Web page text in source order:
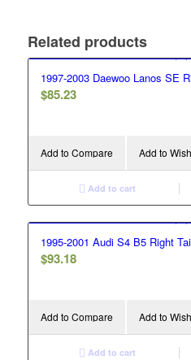
Related products
1997-2003 Daewoo Lanos SE
$85.23
Add to Compare Add to
Add to cart
1995-2001 Audi S4 B5 Right
$93.18
Add to Compare Add to
Add to cart